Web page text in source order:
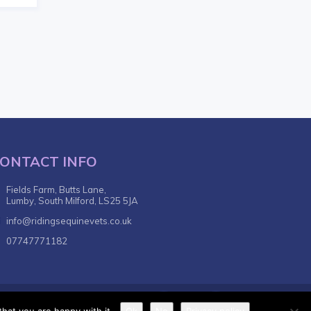
INFO
Fields Farm, Butts Lane,
Lumby, South Milford, LS25 5JA
info@ridingsequinevets.co.uk
07747771182